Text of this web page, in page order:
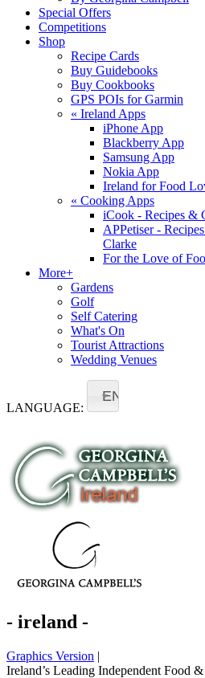
Special Offers
Competitions
Shop
Recipe Cards
Buy Guidebooks
Buy Cookbooks
GPS POIs for Garmin
« Ireland Apps
iPhone App
Blackberry App
Samsung App
Nokia App
Ireland for Food
« Cooking Apps
iCook - Recipes &
APPetiser -
Clarke
For the Love of
More+
Gardens
Golf
Self Catering
What's On
Tourist Attractions
Wedding Venues
LANGUAGE:
EN
- ireland -
Graphics Version |
Ireland’s Leading Independent Food